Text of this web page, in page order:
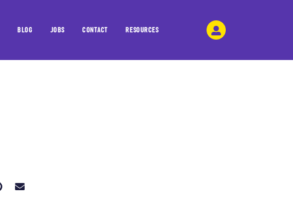
BLOG JOBS CONTACT RESOURCES